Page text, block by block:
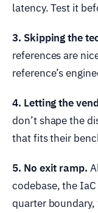
latency. Test it
3. Skipping the
references are
reference’s
4. Letting the
don’t shape the
that fits their
5. No exit ramp.
codebase, the
quarter